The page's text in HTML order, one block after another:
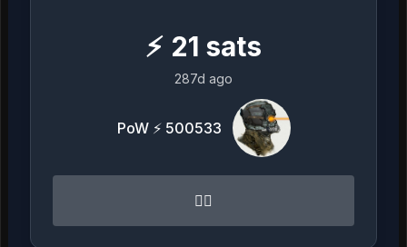
⚡ 21 sats
287d ago
PoW ⚡ 500533
👍🏻